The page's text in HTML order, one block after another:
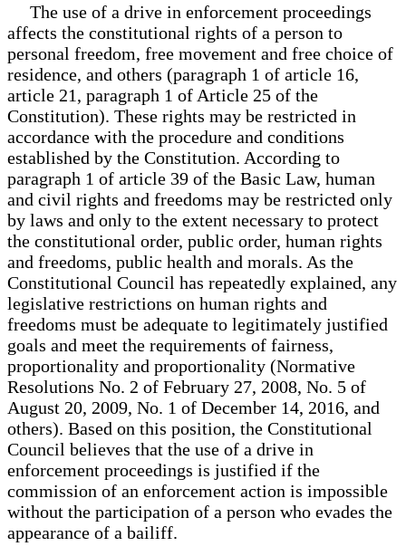
The use of a drive in enforcement proceedings
affects the constitutional rights of a person to
personal freedom, free movement and free choice of
residence, and others (paragraph 1 of article 16,
article 21, paragraph 1 of Article 25 of the
Constitution). These rights may be restricted in
accordance with the procedure and conditions
established by the Constitution. According to
paragraph 1 of article 39 of the Basic Law, human
and civil rights and freedoms may be restricted only
by laws and only to the extent necessary to protect
the constitutional order, public order, human rights
and freedoms, public health and morals. As the
Constitutional Council has repeatedly explained, any
legislative restrictions on human rights and
freedoms must be adequate to legitimately justified
goals and meet the requirements of fairness,
proportionality and proportionality (Normative
Resolutions No. 2 of February 27, 2008, No. 5 of
August 20, 2009, No. 1 of December 14, 2016, and
others). Based on this position, the Constitutional
Council believes that the use of a drive in
enforcement proceedings is justified if the
commission of an enforcement action is impossible
without the participation of a person who evades the
appearance of a bailiff.